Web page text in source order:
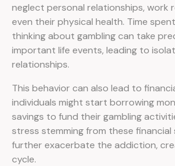
neglect personal relationships, work
even their physical health. Time
thinking about gambling can take
important life events, leading to
relationships.
This behavior can also lead to
individuals might start borrowing
savings to fund their gambling
stress stemming from these financial
further exacerbate the addiction,
cycle.